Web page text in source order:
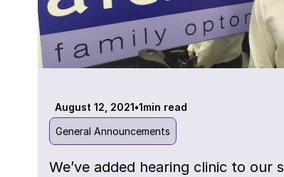
August 12, 2021•1min read
General Announcements
We’ve added hearing clinic to our